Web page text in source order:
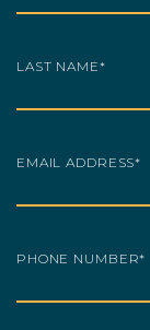
LAST NAME*
EMAIL ADDRESS*
PHONE NUMBER*